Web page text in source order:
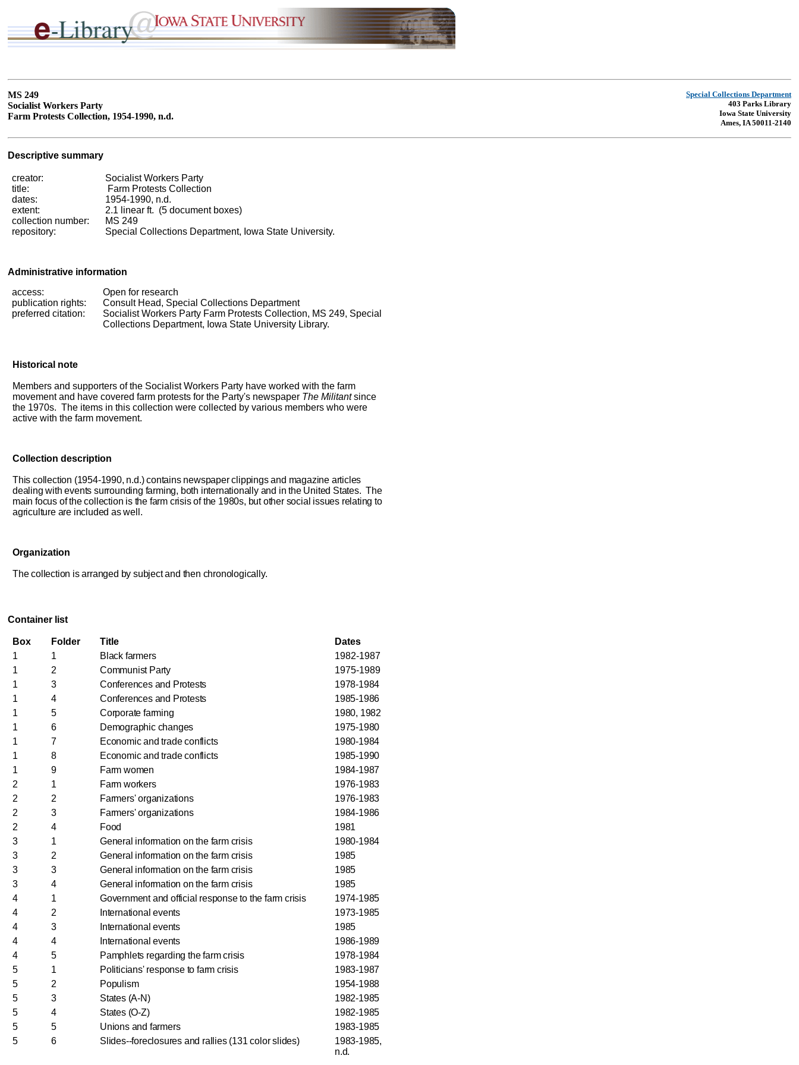
MS 249
Socialist Workers Party
Farm Protests Collection, 1954-1990, n.d.
Special Collections Department
403 Parks Library
Iowa State University
Ames, IA 50011-2140
Descriptive summary
creator:
Socialist Workers Party
title:
Farm Protests Collection
dates:
1954-1990, n.d.
extent:
2.1 linear ft. (5 document boxes)
collection number:
MS 249
repository:
Special Collections Department, Iowa State University.
Administrative information
access:
Open for research
publication rights:
Consult Head, Special Collections Department
preferred citation: Socialist Workers Party Farm Protests Collection, MS 249, Special
Collections Department, Iowa State University Library.
Historical note
Members and supporters of the Socialist Workers Party have worked with the farm
movement and have covered farm protests for the Party's newspaper The Militantsince
the 1970s. The items in this collection were collected by various members who were
active with the farm movement.
Collection description
This collection (1954-1990, n.d.) contains newspaper clippings and magazine articles
dealing with events surrounding farming, both internationally and in the United States. The
main focus of the collection is the farm crisis of the 1980s, but other social issues relating to
agriculture are included as well.
Organization
The collection is arranged by subject and then chronologically.
Container list
Box Folder Title
Dates
1
1 Black farmers
1982-1987
1
2 Communist Party
1975-1989
1
3 Conferences and Protests
1978-1984
1
4 Conferences and Protests
1985-1986
1
5 Corporate farming
1980, 1982
1
6 Demographic changes
1975-1980
1
7 Economic and trade conflicts
1980-1984
1
8 Economic and trade conflicts
1985-1990
1
9 Farm women
1984-1987
2
1 Farm workers
1976-1983
2
2 Farmers' organizations
1976-1983
2
3 Farmers' organizations
1984-1986
2
4 Food
1981
3
1 General information on the farm crisis
1980-1984
3
2 General information on the farm crisis
1985
3
3 General information on the farm crisis
1985
3
4 General information on the farm crisis
1985
4
1 Government and official response to the farm crisis
1974-1985
4
2 International events
1973-1985
4
3 International events
1985
4
4 International events
1986-1989
4
5 Pamphlets regarding the farm crisis
1978-1984
5
1 Politicians' response to farm crisis
1983-1987
5
2 Populism
1954-1988
5
3 States (A-N)
1982-1985
5
4 States (O-Z)
1982-1985
5
5 Unions and farmers
1983-1985
5
6 Slides--foreclosures and rallies (131 color slides)
1983-1985,
n.d.